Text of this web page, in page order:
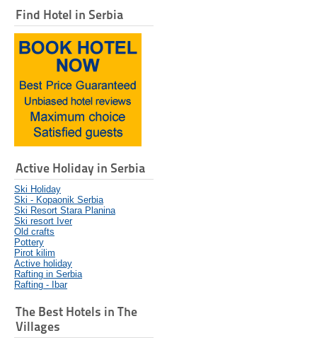
Find Hotel in Serbia
Active Holiday in Serbia
Ski Holiday
Ski - Kopaonik Serbia
Ski Resort Stara Planina
Ski resort Iver
Old crafts
Pottery
Pirot kilim
Active holiday
Rafting in Serbia
Rafting - Ibar
The Best Hotels in The
Villages